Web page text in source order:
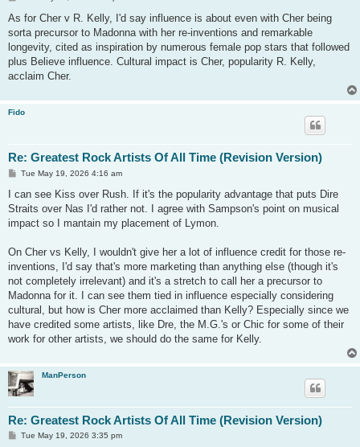
s
As for Cher v R. Kelly, I'd say influence is about even with Cher being
sorta precursor to Madonna with her re-inventions and remarkable
longevity, cited as inspiration by numerous female pop stars that followed
plus Believe influence. Cultural impact is Cher, popularity R. Kelly,
acclaim Cher.
Fido
Re: Greatest Rock Artists Of All Time (Revision Version)
P
s
Tue May 19, 2026 4:16 am
I can see Kiss over Rush. If it's the popularity advantage that puts Dire
Straits over Nas I'd rather not. I agree with Sampson's point on musical
impact so I mantain my placement of Lymon.
On Cher vs Kelly, I wouldn't give her a lot of influence credit for those re-
inventions, I'd say that's more marketing than anything else (though it's
not completely irrelevant) and it's a stretch to call her a precursor to
Madonna for it. I can see them tied in influence especially considering
cultural, but how is Cher more acclaimed than Kelly? Especially since we
have credited some artists, like Dre, the M.G.'s or Chic for some of their
work for other artists, we should do the same for Kelly.
ManPerson
Re: Greatest Rock Artists Of All Time (Revision Version)
PTue May 19, 2026 3:35 pm